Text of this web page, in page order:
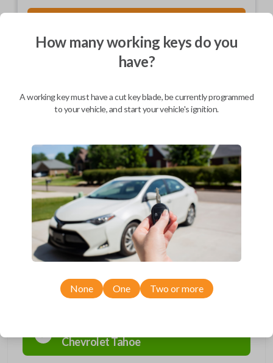
We come to you
As soon as today
Description
Upgrade your driving experience with a new, high-quality car remote
from Car Keys Express! This car remote offers a variety of functions
including LOCK, UNLOCK, REMOTE START, and PANIC. Compatible
with a wide range of Buick, Cadillac, Chevrolet, GMC, Hummer, Pontiac,
Saturn, and Suzuki models, you’re sure to find the perfect replacement
or spare for your vehicle. Don’t overpay - purchase your replacement
car remote with Car Keys Express today!
ChevroletTahoe
How many working keys do you
have?
A working key must have a cut key blade, be currently programmed
to your vehicle, and start your vehicle's ignition.
None One Two or more